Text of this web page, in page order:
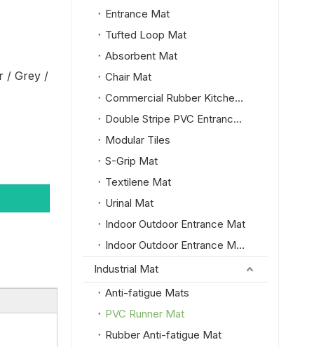
/ Grey /
Entrance Mat
Tufted Loop Mat
Absorbent Mat
Chair Mat
Commercial Rubber Kitchen Mat
Double Stripe PVC Entrance Mat
Modular Tiles
S-Grip Mat
Textilene Mat
Urinal Mat
Indoor Outdoor Entrance Mat
Indoor Outdoor Entrance Mat with PVC Border
Industrial Mat
Anti-fatigue Mats
PVC Runner Mat
Rubber Anti-fatigue Mat